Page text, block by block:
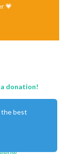
💗
a donation!
.
the best